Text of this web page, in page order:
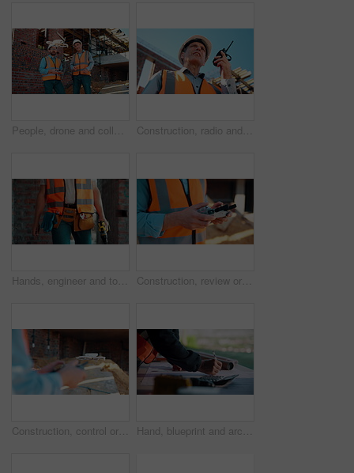
People, drone and collaboration at construction site for architecture, engineering and planning. Team, supervisor and technology for surveying, development and progress with project management Construction, radio and thinking with man outdoor for planning, property development or vision. Communication, hardhat and talking with mature developer on building site for architecture from below
Hands, engineer and tools with drill at construction site for inspection, installation and renovation. Person, walking and gear for civil engineering, building development and infrastructure project Construction, review or hands on site with drone, structure or hazard check in progress tracking. Architecture, man or engineer with tech, safety monitor or industrial evaluation in remote inspection
Construction, control or hands on site with drone, structure or architecture check with progress tracking. Back, man or engineer with tech, safety review or industrial evaluation in remote inspection Hand, blueprint and architect at construction site for engineering, planning and math for infrastructure. Floor plan, calculator and man for renovation, property development and project management